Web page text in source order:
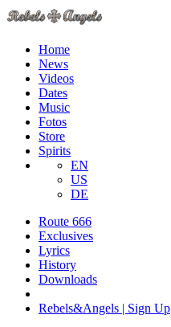
Home
News
Videos
Dates
Music
Fotos
Store
Spirits
EN
US
DE
Route 666
​Exclusives
Lyrics
History
Downloads
Rebels&Angels | Sign Up